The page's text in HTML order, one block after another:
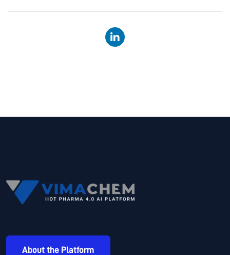
About the Platform